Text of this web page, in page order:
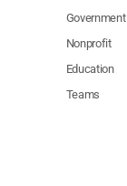
Government
Nonprofit
Education
Teams